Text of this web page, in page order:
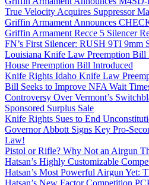
True Velocity Acquires Suppressor
Griffin Armament Announces
Griffin Armament Recce 5 Silencer
FN’s First Silencer: RUSH 9TI 9mm
Louisiana Knife Law Preemption Bill
House Preemption Bill Introduced
Knife Rights Idaho Knife Law
Bill Seeks to Improve NFA Wait
Controversy Over Vermont’s
Sponsored Surplus Sale
Knife Rights Sues to End
Governor Abbott Signs Key Pro-
Law!
Pistol or Rifle? Why Not an Airgun
Hatsan’s Highly Customizable
Hatsan’s Most Powerful Airgun Yet:
Hatsan’s New Factor Competition